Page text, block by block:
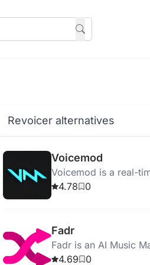
Revoicer alternatives
Voicemod
Voicemod is a real-
that transforms your
4.78 0
Fadr
Fadr is an AI Music
like vocal remover,
4.69 0